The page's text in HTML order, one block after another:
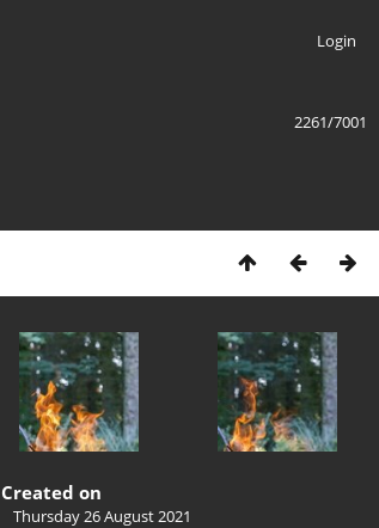
Login
2261/7001
Created on
Thursday 26 August 2021